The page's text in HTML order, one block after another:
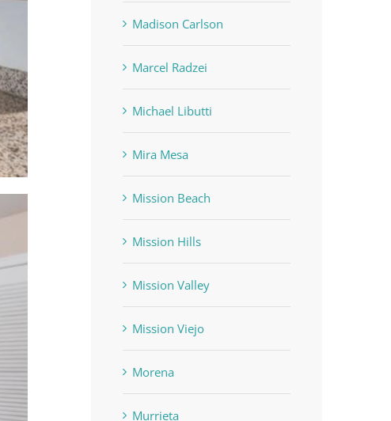
Madison Carlson
Marcel Radzei
Michael Libutti
Mira Mesa
Mission Beach
Mission Hills
Mission Valley
Mission Viejo
Morena
Murrieta